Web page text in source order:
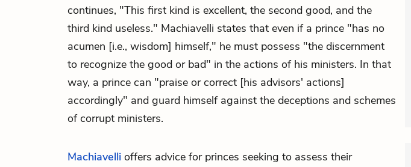
continues, "This first kind is excellent, the second good, and the
third kind useless." Machiavelli states that even if a prince "has no
acumen [i.e., wisdom] himself," he must possess "the discernment
to recognize the good or bad" in the actions of his ministers. In that
way, a prince can "praise or correct [his advisors' actions]
accordingly" and guard himself against the deceptions and schemes
of corrupt ministers.
Machiavelli offers advice for princes seeking to assess their